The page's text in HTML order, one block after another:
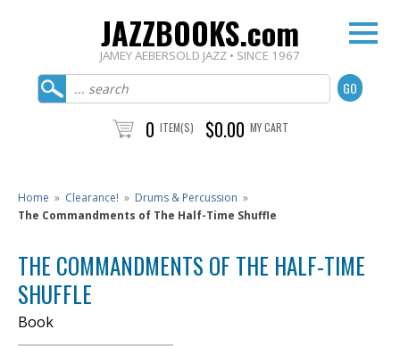
JAZZBOOKS.com
JAMEY AEBERSOLD JAZZ • SINCE 1967
0 ITEM(S) $0.00 MY CART
Home » Clearance! » Drums & Percussion »
The Commandments of The Half-Time Shuffle
THE COMMANDMENTS OF THE HALF-TIME
SHUFFLE
Book